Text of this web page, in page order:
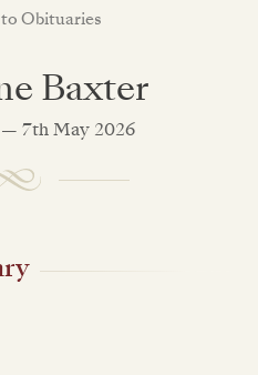
Obituaries
Baxter
— 7th May 2026